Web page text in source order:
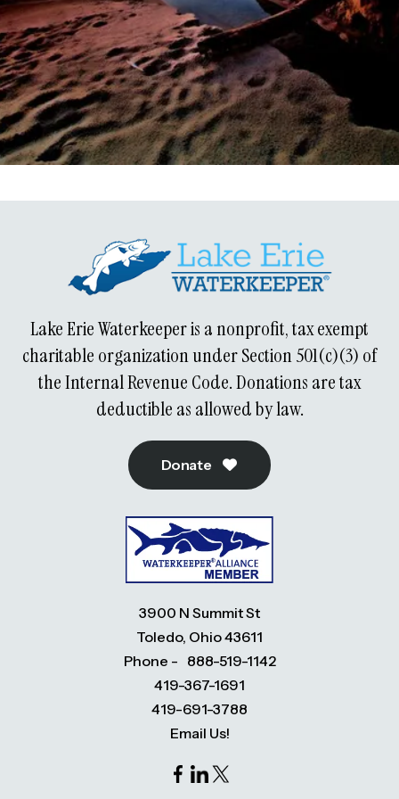
Learn about our history!
Lake Erie Waterkeeper is a nonprofit, tax exempt
charitable organization under Section 501(c)(3) of
the Internal Revenue Code. Donations are tax
deductible as allowed by law.
Donate
3900 N Summit St
Toledo, Ohio 43611
Phone - 888-519-1142
419-367-1691
419-691-3788
Email Us!